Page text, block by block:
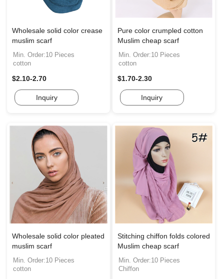
Wholesale solid color crease
muslim scarf
Min. Order:10 Pieces
cotton
$2.10-2.70
Inquiry
Pure color crumpled cotton
Muslim cheap scarf
Min. Order:10 Pieces
cotton
$1.70-2.30
Inquiry
Wholesale solid color pleated
muslim scarf
Min. Order:10 Pieces
cotton
Stitching chiffon folds colored
Muslim cheap scarf
Min. Order:10 Pieces
Chiffon